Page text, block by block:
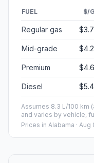
FUEL $/
Regular gas
Mid-grade
Premium
Diesel
Assumes 8.3 L/100 km
and varies by vehicle,
Prices in Alabama ·